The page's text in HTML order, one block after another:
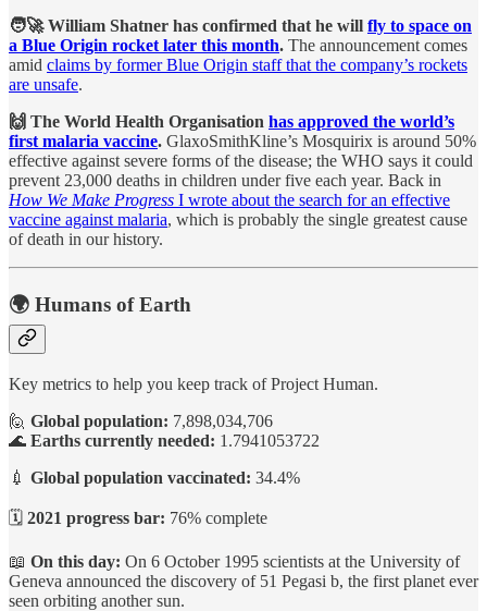
🧑‍🚀 William Shatner has confirmed that he will fly to space on
a Blue Origin rocket later this month. The announcement comes
amid claims by former Blue Origin staff that the company’s rockets
are unsafe.
🙌 The World Health Organisation has approved the world’s
first malaria vaccine. GlaxoSmithKline’s Mosquirix is around 50%
effective against severe forms of the disease; the WHO says it could
prevent 23,000 deaths in children under five each year. Back in
How We Make Progress I wrote about the search for an effective
vaccine against malaria, which is probably the single greatest cause
of death in our history.
🌍 Humans of Earth
Key metrics to help you keep track of Project Human.
🙋 Global population: 7,898,034,706
🌊 Earths currently needed: 1.7941053722
💉 Global population vaccinated: 34.4%
🗓️ 2021 progress bar: 76% complete
📖 On this day: On 6 October 1995 scientists at the University of
Geneva announced the discovery of 51 Pegasi b, the first planet ever
seen orbiting another sun.